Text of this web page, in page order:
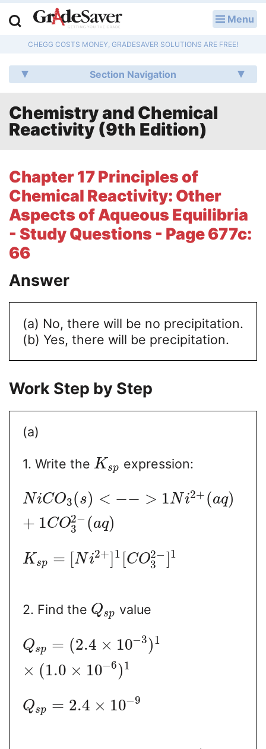
Menu
CHEGG COSTS MONEY, GRADESAVER SOLUTIONS ARE FREE!
Section Navigation
Chemistry and Chemical
Reactivity (9th Edition)
Chapter 17 Principles of
Chemical Reactivity: Other
Aspects of Aqueous Equilibria
- Study Questions - Page 677c:
66
Answer
(a) No, there will be no precipitation.
(b) Yes, there will be precipitation.
Work Step by Step
(a)
1. Write the K sp expression:
NiCO3(s) < −− > 1Ni2+ (aq)
+ 1CO2−
3
(aq)
K sp = [Ni2+] 1 [CO2−
3
]1
2. Find the Qsp value
Qsp = (2.4 × 10−3)1
× (1.0 × 10−6)1
Qsp = 2.4 × 10−9
Q & A
Lesson Plans
Essay Editing Services
Literature Essays
College Application Essays
Textbook Answers